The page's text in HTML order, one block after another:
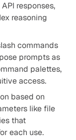
responses,
reasoning
commands
prompts as
palettes,
access.
based on
like file
that
each use.